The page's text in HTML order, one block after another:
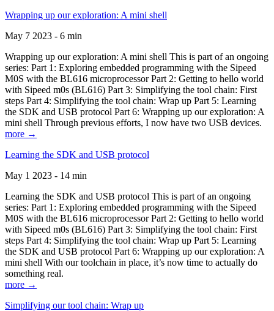
Wrapping up our exploration: A mini shell
May 7 2023 - 6 min
Wrapping up our exploration: A mini shell This is part of an ongoing
series: Part 1: Exploring embedded programming with the Sipeed
M0S with the BL616 microprocessor Part 2: Getting to hello world
with Sipeed m0s (BL616) Part 3: Simplifying the tool chain: First
steps Part 4: Simplifying the tool chain: Wrap up Part 5: Learning
the SDK and USB protocol Part 6: Wrapping up our exploration: A
mini shell Through previous efforts, I now have two USB devices.
more →
Learning the SDK and USB protocol
May 1 2023 - 14 min
Learning the SDK and USB protocol This is part of an ongoing
series: Part 1: Exploring embedded programming with the Sipeed
M0S with the BL616 microprocessor Part 2: Getting to hello world
with Sipeed m0s (BL616) Part 3: Simplifying the tool chain: First
steps Part 4: Simplifying the tool chain: Wrap up Part 5: Learning
the SDK and USB protocol Part 6: Wrapping up our exploration: A
mini shell With our toolchain in place, it’s now time to actually do
something real.
more →
Simplifying our tool chain: Wrap up